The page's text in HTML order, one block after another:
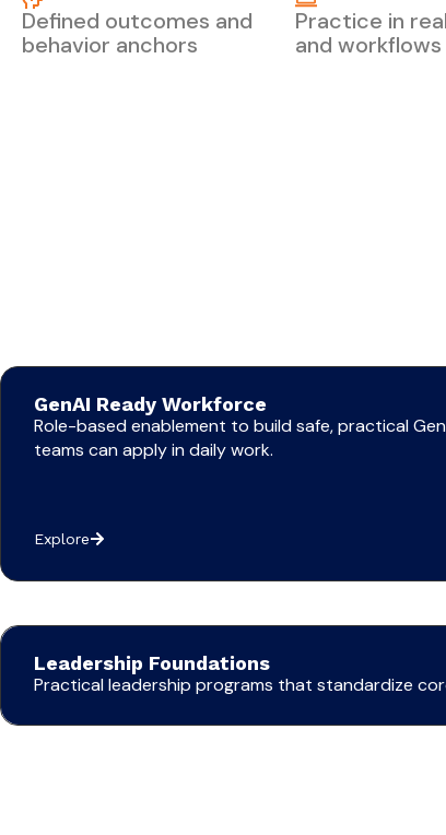
Defined outcomes and
behavior anchors
Practice in
and workflows
GenAI Ready Workforce
Role-based enablement to build safe, practical
teams can apply in daily work.
Explore
Leadership Foundations
Practical leadership programs that standardize